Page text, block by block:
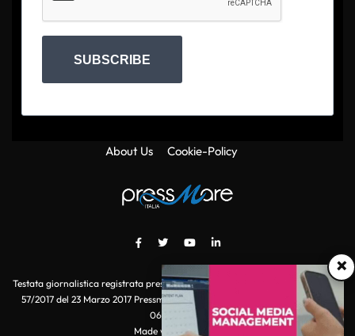
×
SUBSCRIBE
About Us Cookie-Policy
Testata giornalistica registrata presso il Tribunale di Roma con autorizzazione
57/2017 del 23 Marzo 2017 Pressmare.it è un marchio di S.P.E.N. Srl - P.IVA
06511641000
Made with
by POI